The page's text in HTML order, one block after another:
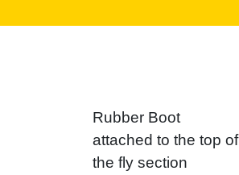
Rubber Boot
attached to the top of
the fly section